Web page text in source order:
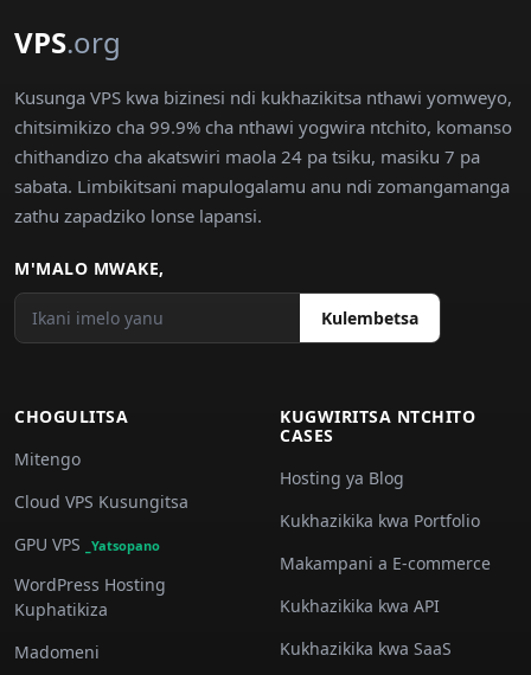
VPS.org
Kusunga VPS kwa bizinesi ndi kukhazikitsa nthawi yomweyo,
chitsimikizo cha 99.9% cha nthawi yogwira ntchito, komanso
chithandizo cha akatswiri maola 24 pa tsiku, masiku 7 pa
sabata. Limbikitsani mapulogalamu anu ndi zomangamanga
zathu zapadziko lonse lapansi.
M'MALO MWAKE,
Kulembetsa
CHOGULITSA
Mitengo
Cloud VPS Kusungitsa
GPU VPS
_Yatsopano
WordPress Hosting
Kuphatikiza
Madomeni
KUGWIRITSA NTCHITO
CASES
Hosting ya Blog
Kukhazikika kwa Portfolio
Makampani a E-commerce
Kukhazikika kwa API
Kukhazikika kwa SaaS